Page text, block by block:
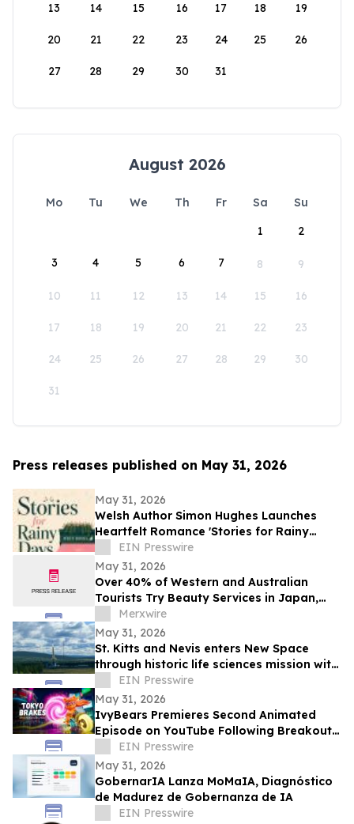
13 14 15 16 17 18 19
20 21 22 23 24 25 26
27 28 29 30 31
August 2026
Mo Tu We Th Fr Sa
Su
1
2
3 4 5 6 7 8 9
10 11 12 13 14 15 16
17 18 19 20 21 22 23
24 25 26 27 28 29 30
31
Press releases published on May 31, 2026
May 31, 2026
Welsh Author Simon Hughes Launches
Heartfelt Romance 'Stories for Rainy
Days'EIN Presswire
May 31, 2026
Over 40% of Western and Australian
Tourists Try Beauty Services in Japan,
Survey Finds
Merxwire
May 31, 2026
St. Kitts and Nevis enters New Space
through historic life sciences mission with
Switzerland
EIN Presswire
May 31, 2026
IvyBears Premieres Second Animated
Episode on YouTube Following Breakout
Global Launch
EIN Presswire
May 31, 2026
GobernarIA Lanza MoMaIA, Diagnóstico
de Madurez de Gobernanza de IA
EIN Presswire